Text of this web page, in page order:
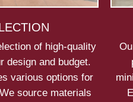
of high-quality
design and budget.
various options for
source materials